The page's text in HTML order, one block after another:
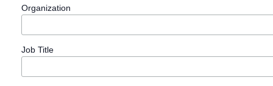
Organization
Job Title